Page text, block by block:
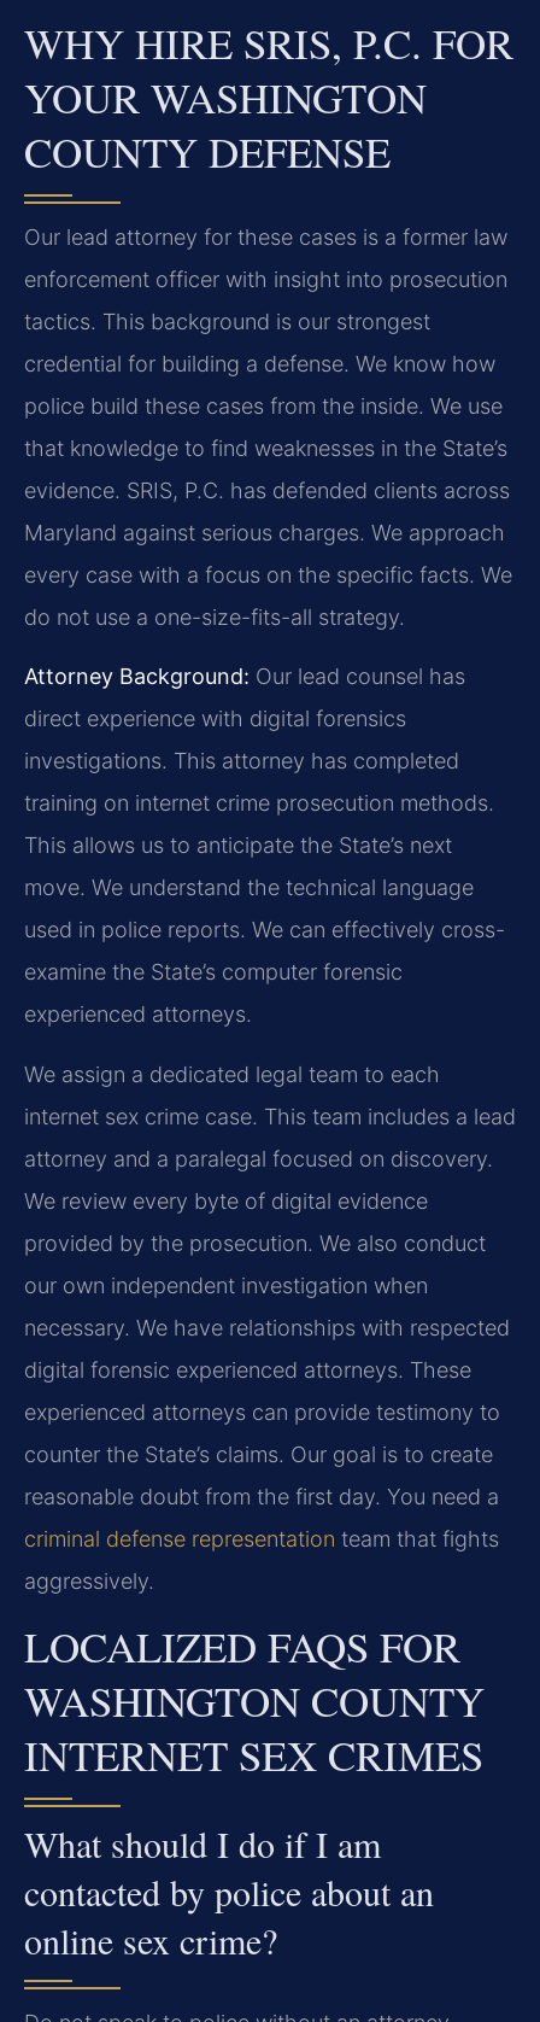
WHY HIRE SRIS, P.C. FOR
YOUR WASHINGTON
COUNTY DEFENSE
Our lead attorney for these cases is a former law
enforcement officer with insight into prosecution
tactics. This background is our strongest
credential for building a defense. We know how
police build these cases from the inside. We use
that knowledge to find weaknesses in the State’s
evidence. SRIS, P.C. has defended clients across
Maryland against serious charges. We approach
every case with a focus on the specific facts. We
do not use a one-size-fits-all strategy.
Attorney Background: Our lead counsel has
direct experience with digital forensics
investigations. This attorney has completed
training on internet crime prosecution methods.
This allows us to anticipate the State’s next
move. We understand the technical language
used in police reports. We can effectively cross-
examine the State’s computer forensic
experienced attorneys.
We assign a dedicated legal team to each
internet sex crime case. This team includes a lead
attorney and a paralegal focused on discovery.
We review every byte of digital evidence
provided by the prosecution. We also conduct
our own independent investigation when
necessary. We have relationships with respected
digital forensic experienced attorneys. These
experienced attorneys can provide testimony to
counter the State’s claims. Our goal is to create
reasonable doubt from the first day. You need a
criminal defense representation team that fights
aggressively.
LOCALIZED FAQS FOR
WASHINGTON COUNTY
INTERNET SEX CRIMES
What should I do if I am
contacted by police about an
online sex crime?